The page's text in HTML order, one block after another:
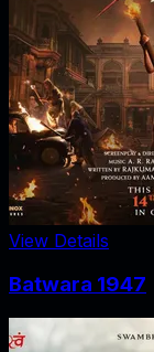
View Details
Batwara 1947